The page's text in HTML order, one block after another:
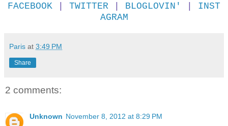
FACEBOOK TWITTER BLOGLOVIN'
INST
AGRAM
Paris at 3:49 PM
Share
2 comments:
Unknown November 8, 2012 at 8:29 PM